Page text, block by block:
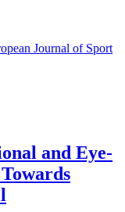
Journal of Sport
and Eye-